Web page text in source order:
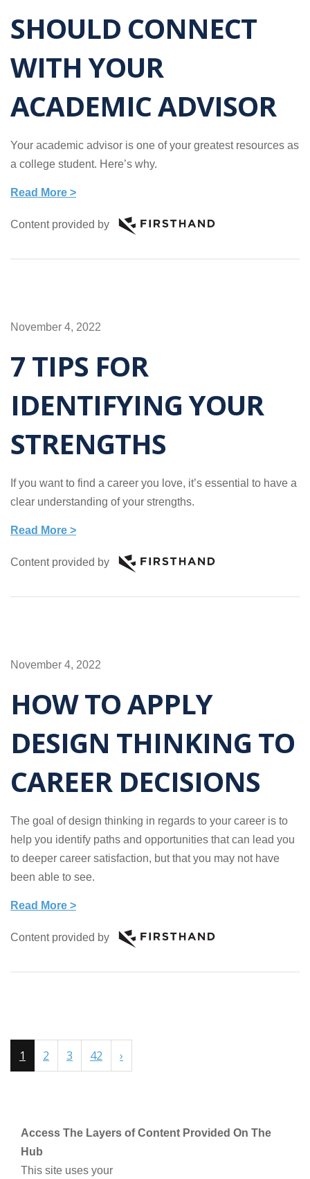
SHOULD CONNECT
WITH YOUR
ACADEMIC ADVISOR
Your academic advisor is one of your greatest resources as
a college student. Here’s why.
Read More >
Content provided by
November 4, 2022
7 TIPS FOR
IDENTIFYING YOUR
STRENGTHS
If you want to find a career you love, it’s essential to have a
clear understanding of your strengths.
Read More >
Content provided by
November 4, 2022
HOW TO APPLY
DESIGN THINKING TO
CAREER DECISIONS
The goal of design thinking in regards to your career is to
help you identify paths and opportunities that can lead you
to deeper career satisfaction, but that you may not have
been able to see.
Read More >
Content provided by
1 2 3 42 ›
Access The Layers of Content Provided On The
Hub
This site uses your